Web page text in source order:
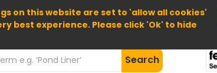
on this website are set to 'allow all cookies'
best experience. Please click 'Ok' to hide
Home About Us Help
Search